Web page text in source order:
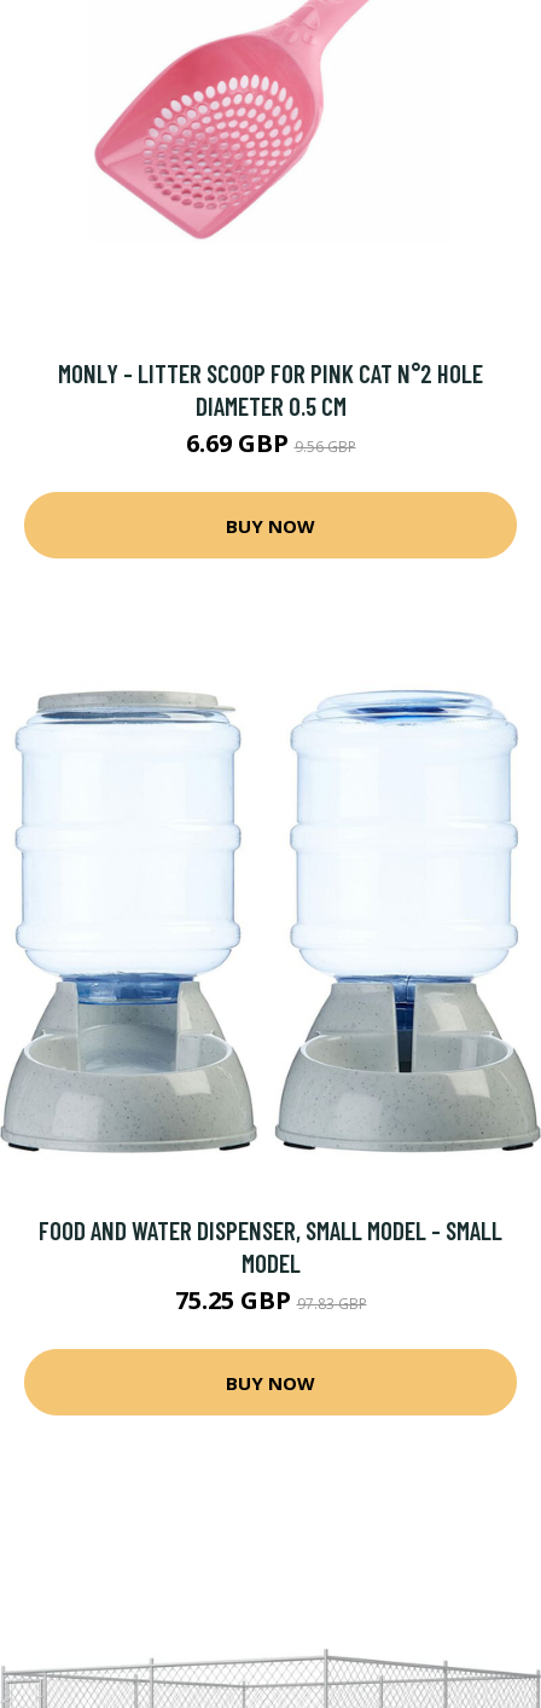
MONLY - LITTER SCOOP FOR PINK CAT N°2 HOLE
DIAMETER 0.5 CM
6.69 GBP9.56 GBP
BUY NOW
FOOD AND WATER DISPENSER, SMALL MODEL - SMALL
MODEL
75.25 GBP97.83 GBP
BUY NOW